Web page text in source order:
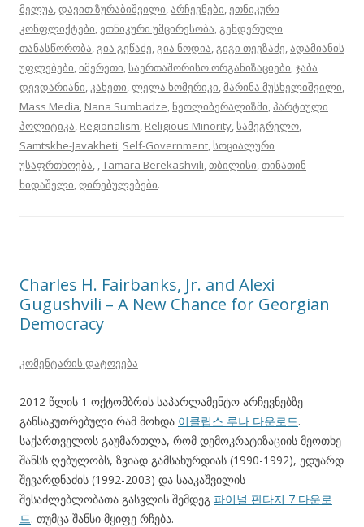
მელუა,დავით ზურაბიშვილი,არჩევნები,ეთნიკური
კონფლიქტები,ეთნიკური უმცირესობა,გენდერული
თანასწორობა,გია გეწაძე,გია ნოდია,გიგი თევზაძე,ადამიანის
უფლებები,იმერეთი,საერთაშორისო ორგანიზაციები,ჯაბა
დევდარიანი,კახეთი,ლელა ხომერიკი,მარინა მუსხელიშვილი,
Mass Media, Nana Sumbadze,ნეოლიბერალიზმი,პარტიული
პოლიტიკა, Regionalism, Religious Minority,სამეგრელო,
Samtskhe-Javakheti, Self-Government,სოციალური
უსაფრთხოება, ,Tamara Berekashvili,თბილისი,თინათინ
ხიდაშელი,ღირებულებები.
Charles H. Fairbanks, Jr. and Alexi
Gugushvili – A New Chance for Georgian
Democracy
კომენტარის დატოვება
2012 წლის 1 ოქტომბრის საპარლამენტო არჩევნებზე
განსაკუთრებული რამ მოხდა 이클립스 루나 다운로드.
საქართველოს გაუმართლა, რომ დემოკრატიზაციის მეოთხე
შანსს ღებულობს, ზვიად გამსახურდიას (1990-1992), ედუარდ
შევარდნაძის (1992-2003) და სააკაშვილის
შესაძლებლობათა გასვლის შემდეგ 파이널 판타지 7 다운로
드. თუმცა შანსი მყიფე რჩება.